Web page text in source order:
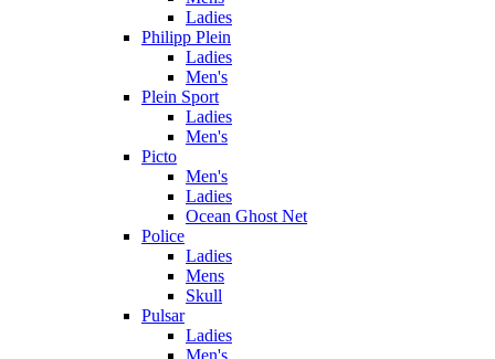
Ladies
Philipp Plein
Ladies
Men's
Plein Sport
Ladies
Men's
Picto
Men's
Ladies
Ocean Ghost Net
Police
Ladies
Mens
Skull
Pulsar
Ladies
Men's